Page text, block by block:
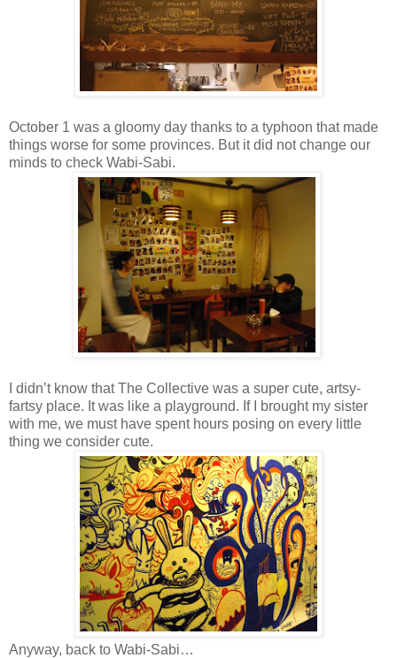
October 1 was a gloomy day thanks to a typhoon that made
things worse for some provinces. But it did not change our
minds to check Wabi-Sabi.
I didn’t know that The Collective was a super cute, artsy-
fartsy place. It was like a playground. If I brought my sister
with me, we must have spent hours posing on every little
thing we consider cute.
Anyway, back to Wabi-Sabi…